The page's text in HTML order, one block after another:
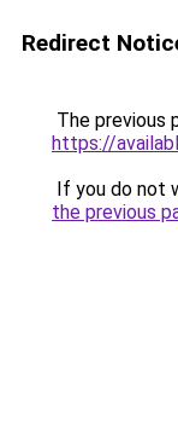
Redirect
The previous
https://
If you do not
the previous